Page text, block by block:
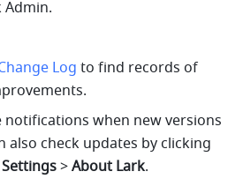
Admin.
Log to find records of
notifications when new versions
also check updates by clicking
Settings > About Lark.